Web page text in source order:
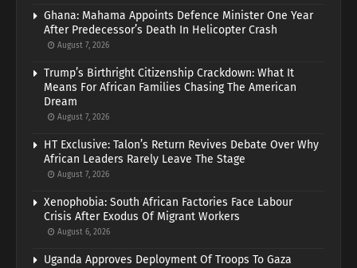
Ghana: Mahama Appoints Defence Minister One Year
After Predecessor’s Death In Helicopter Crash
August 7, 2026
Trump’s Birthright Citizenship Crackdown: What It
Means For African Families Chasing The American
Dream
August 7, 2026
HT Exclusive: Talon’s Return Revives Debate Over Why
African Leaders Rarely Leave The Stage
August 7, 2026
Xenophobia: South African Factories Face Labour
Crisis After Exodus Of Migrant Workers
August 6, 2026
Uganda Approves Deployment Of Troops To Gaza